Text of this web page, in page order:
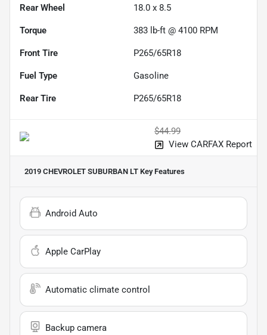
Rear Wheel 18.0 x 8.5
Torque 383 lb-ft @ 4100 RPM
Front Tire P265/65R18
Fuel Type Gasoline
Rear Tire P265/65R18
$44.99
View CARFAX Report
2019 CHEVROLET SUBURBAN LT Key Features
Android Auto
Apple CarPlay
Automatic climate control
Backup camera